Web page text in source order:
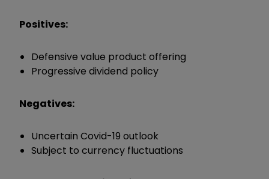
Positives:
Defensive value product offering
Progressive dividend policy
Negatives:
Uncertain Covid-19 outlook
Subject to currency fluctuations